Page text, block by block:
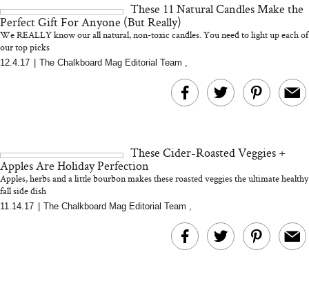
We’d Skip)
These 11 Natural Candles Make the
Perfect Gift For Anyone (But Really)
We REALLY know our all natural, non-toxic candles. You need to light up each of
our top picks
12.4.17 The Chalkboard Mag Editorial Team ,
These Cider-Roasted Veggies +
Apples Are Holiday Perfection
Apples, herbs and a little bourbon makes these roasted veggies the ultimate healthy
fall side dish
11.14.17 The Chalkboard Mag Editorial Team ,